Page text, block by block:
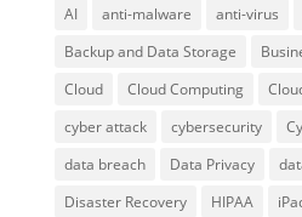
AI anti-malware anti-virus
Backup and Data Storage
Cloud
Cloud Computing
cyber attack
cybersecurity
data breach
Data Privacy
Disaster Recovery
HIPAA